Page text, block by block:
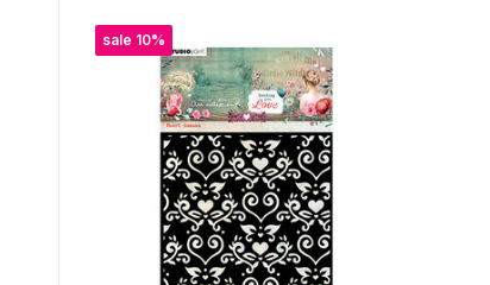
sale 10%